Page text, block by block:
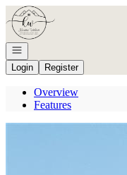
Go to: Homepage
Open navigation
Login
Register
Overview
Features